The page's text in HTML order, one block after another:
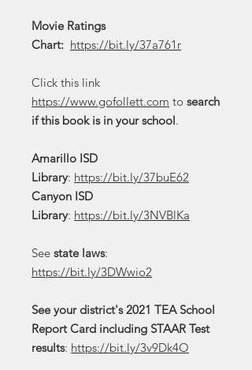
Movie Ratings
Chart: https://bit.ly/37a761r
Click this link
https://www.gofollett.com to search
if this book is in your school.
Amarillo ISD
Library: https://bit.ly/37buE62
Canyon ISD
Library: https://bit.ly/3NVBlKa
See state laws:
https://bit.ly/3DWwio2
See your district's 2021 TEA School
Report Card including STAAR Test
results: https://bit.ly/3v9Dk4O